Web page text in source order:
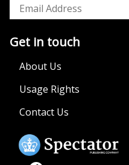
Get in touch
About Us
Usage Rights
Contact Us